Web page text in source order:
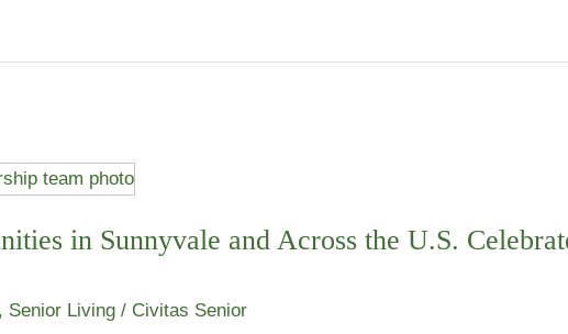
in Sunnyvale and Across the U.S.
, Senior Living / Civitas Senior